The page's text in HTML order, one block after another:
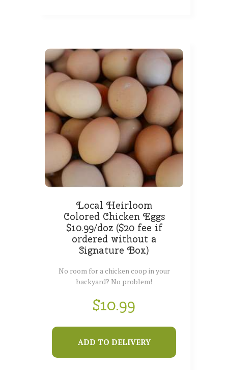
HOW IT WORKS
ABOUT US
OUR FARMS
LOCATIONS
THIS WEEK’S BOX
Local Heirloom
Colored Chicken Eggs
$10.99/doz ($20 fee if
ordered without a
Signature Box)
No room for a chicken coop in your
backyard? No problem!
$10.99
ADD TO DELIVERY